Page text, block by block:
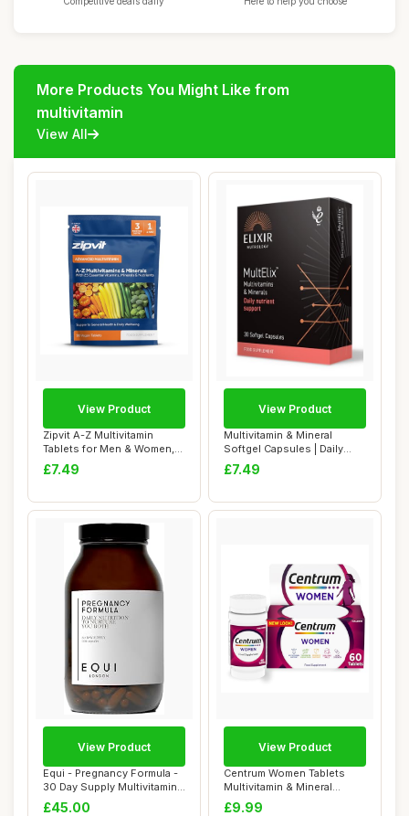
More Products You Might Like from
multivitamin
View All
Zipvit A-Z Multivitamin
Tablets for Men & Women,
25 Essentia...
£7.49
View Product
Multivitamin & Mineral
Softgel Capsules | Daily
Wellness Sup...
£7.49
View Product
Equi - Pregnancy Formula -
30 Day Supply Multivitamin
Capsul...
£45.00
View Product
Centrum Women Tablets
Multivitamin & Mineral
Supplements, wi...
£9.99
View Product